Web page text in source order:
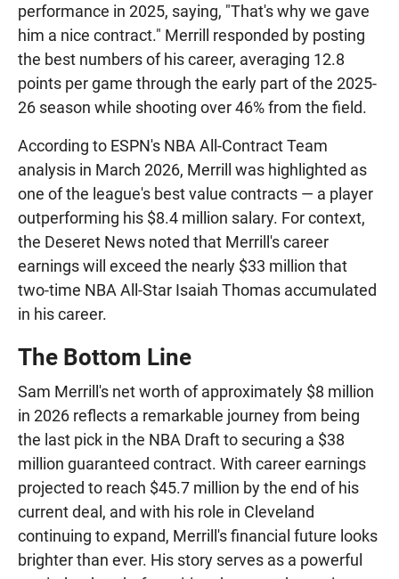
performance in 2025, saying, "That's why we gave
him a nice contract." Merrill responded by posting
the best numbers of his career, averaging 12.8
points per game through the early part of the 2025-
26 season while shooting over 46% from the field.
According to ESPN's NBA All-Contract Team
analysis in March 2026, Merrill was highlighted as
one of the league's best value contracts — a player
outperforming his $8.4 million salary. For context,
the Deseret News noted that Merrill's career
earnings will exceed the nearly $33 million that
two-time NBA All-Star Isaiah Thomas accumulated
in his career.
The Bottom Line
Sam Merrill's net worth of approximately $8 million
in 2026 reflects a remarkable journey from being
the last pick in the NBA Draft to securing a $38
million guaranteed contract. With career earnings
projected to reach $45.7 million by the end of his
current deal, and with his role in Cleveland
continuing to expand, Merrill's financial future looks
brighter than ever. His story serves as a powerful